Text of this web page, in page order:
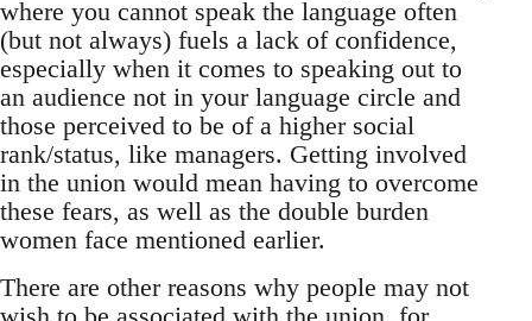
where you cannot speak the language often
(but not always) fuels a lack of confidence,
especially when it comes to speaking out to
an audience not in your language circle and
those perceived to be of a higher social
rank/status, like managers. Getting involved
in the union would mean having to overcome
these fears, as well as the double burden
women face mentioned earlier.
There are other reasons why people may not